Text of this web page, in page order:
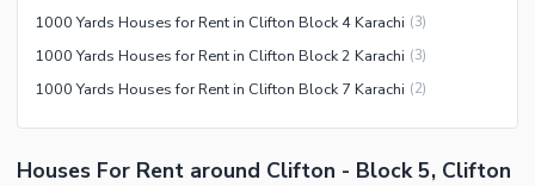
1000 Yards Houses for Rent in Clifton Block 4 Karachi (3)
1000 Yards Houses for Rent in Clifton Block 2 Karachi (3)
1000 Yards Houses for Rent in Clifton Block 7 Karachi (2)
Houses For Rent around Clifton - Block 5, Clifton